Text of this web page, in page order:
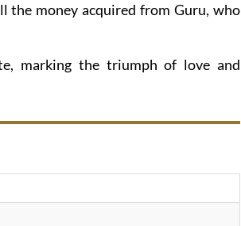
money acquired from Guru, who
marking the triumph of love and